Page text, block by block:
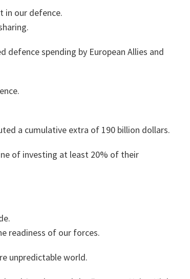
in our defence.
defence spending by European Allies and
a cumulative extra of 190 billion dollars.
of investing at least 20% of their
readiness of our forces.
unpredictable world.